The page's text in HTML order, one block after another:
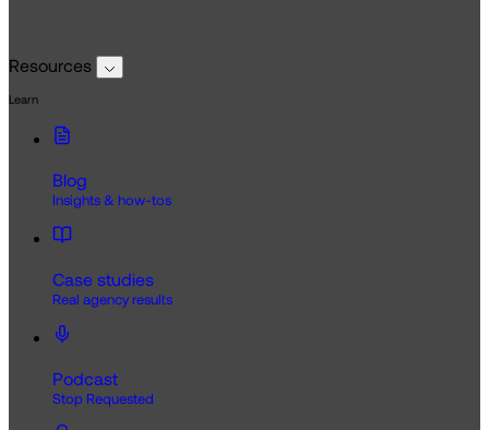
Resources
Learn
Blog
Insights & how-tos
Case studies
Real agency results
Podcast
Stop Requested